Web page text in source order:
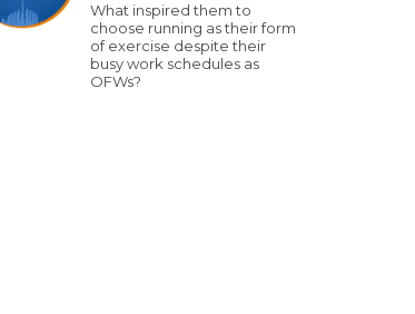
What inspired them to
choose running as their form
of exercise despite their
busy work schedules as
OFWs?